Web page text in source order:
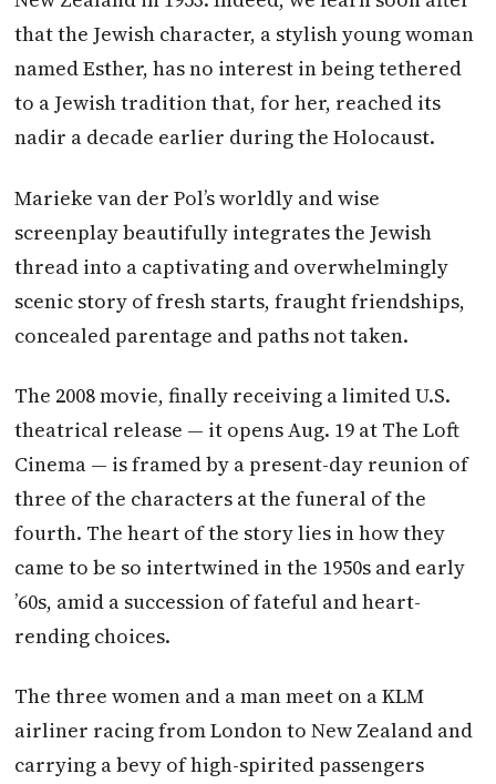
that the Jewish character, a stylish young woman
named Esther, has no interest in being tethered
to a Jewish tradition that, for her, reached its
nadir a decade earlier during the Holocaust.
Marieke van der Pol’s worldly and wise
screenplay beautifully integrates the Jewish
thread into a captivating and overwhelmingly
scenic story of fresh starts, fraught friendships,
concealed parentage and paths not taken.
The 2008 movie, finally receiving a limited U.S.
theatrical release — it opens Aug. 19 at The Loft
Cinema — is framed by a present-day reunion of
three of the characters at the funeral of the
fourth. The heart of the story lies in how they
came to be so intertwined in the 1950s and early
’60s, amid a succession of fateful and heart-
rending choices.
The three women and a man meet on a KLM
airliner racing from London to New Zealand and
carrying a bevy of high-spirited passengers